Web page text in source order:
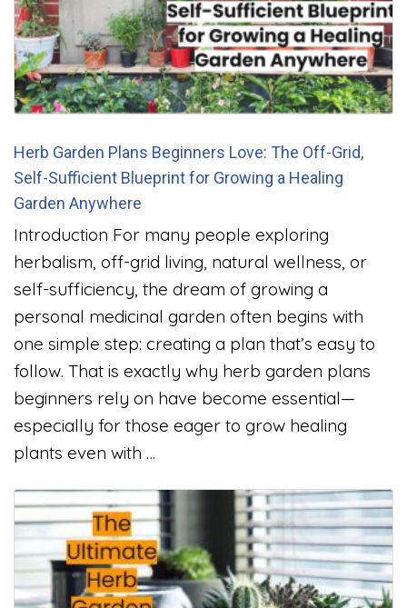
Herb Garden Plans Beginners Love: The Off-Grid,
Self-Sufficient Blueprint for Growing a Healing
Garden Anywhere
Introduction For many people exploring
herbalism, off-grid living, natural wellness, or
self-sufficiency, the dream of growing a
personal medicinal garden often begins with
one simple step: creating a plan that’s easy to
follow. That is exactly why herb garden plans
beginners rely on have become essential—
especially for those eager to grow healing
plants even with …